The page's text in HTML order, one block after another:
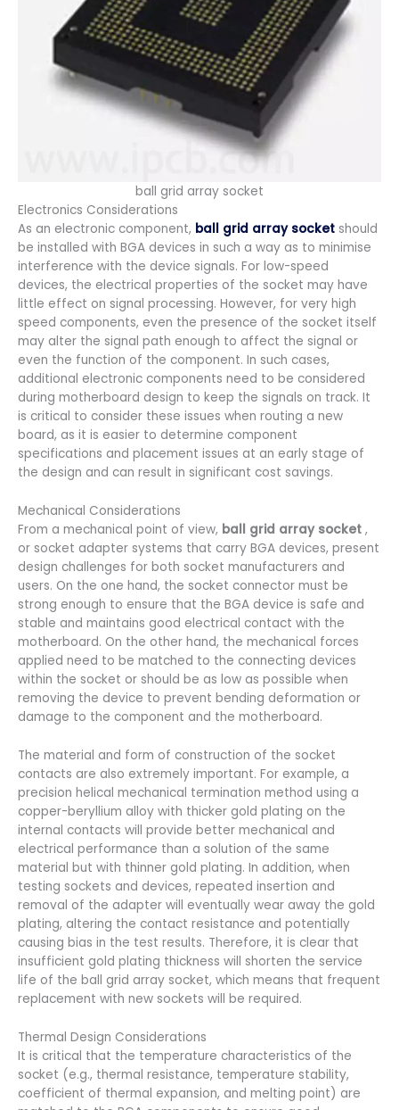
ball grid array socket
Electronics Considerations
As an electronic component, ball grid array socket should
be installed with BGA devices in such a way as to minimise
interference with the device signals. For low-speed
devices, the electrical properties of the socket may have
little effect on signal processing. However, for very high
speed components, even the presence of the socket itself
may alter the signal path enough to affect the signal or
even the function of the component. In such cases,
additional electronic components need to be considered
during motherboard design to keep the signals on track. It
is critical to consider these issues when routing a new
board, as it is easier to determine component
specifications and placement issues at an early stage of
the design and can result in significant cost savings.
Mechanical Considerations
From a mechanical point of view, ball grid array socket ,
or socket adapter systems that carry BGA devices, present
design challenges for both socket manufacturers and
users. On the one hand, the socket connector must be
strong enough to ensure that the BGA device is safe and
stable and maintains good electrical contact with the
motherboard. On the other hand, the mechanical forces
applied need to be matched to the connecting devices
within the socket or should be as low as possible when
removing the device to prevent bending deformation or
damage to the component and the motherboard.
The material and form of construction of the socket
contacts are also extremely important. For example, a
precision helical mechanical termination method using a
copper-beryllium alloy with thicker gold plating on the
internal contacts will provide better mechanical and
electrical performance than a solution of the same
material but with thinner gold plating. In addition, when
testing sockets and devices, repeated insertion and
removal of the adapter will eventually wear away the gold
plating, altering the contact resistance and potentially
causing bias in the test results. Therefore, it is clear that
insufficient gold plating thickness will shorten the service
life of the ball grid array socket, which means that frequent
replacement with new sockets will be required.
Thermal Design Considerations
It is critical that the temperature characteristics of the
socket (e.g., thermal resistance, temperature stability,
coefficient of thermal expansion, and melting point) are